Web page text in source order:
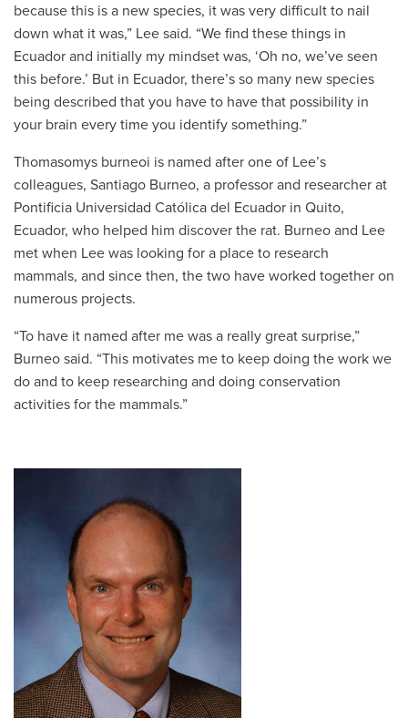
because this is a new species, it was very difficult to nail
down what it was,” Lee said. “We find these things in
Ecuador and initially my mindset was, ‘Oh no, we’ve seen
this before.’ But in Ecuador, there’s so many new species
being described that you have to have that possibility in
your brain every time you identify something.”
Thomasomys burneoi is named after one of Lee’s
colleagues, Santiago Burneo, a professor and researcher at
Pontificia Universidad Católica del Ecuador in Quito,
Ecuador, who helped him discover the rat. Burneo and Lee
met when Lee was looking for a place to research
mammals, and since then, the two have worked together on
numerous projects.
“To have it named after me was a really great surprise,”
Burneo said. “This motivates me to keep doing the work we
do and to keep researching and doing conservation
activities for the mammals.”